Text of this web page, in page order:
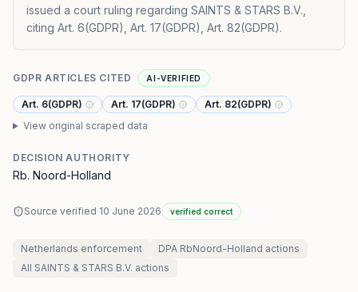
issued a court ruling regarding SAINTS & STARS B.V.,
citing Art. 6(GDPR), Art. 17(GDPR), Art. 82(GDPR).
GDPR ARTICLES CITED AI-VERIFIED
Art. 6(GDPR) Art. 17(GDPR)
Art. 82(GDPR)
View original scraped data
DECISION AUTHORITY
Rb. Noord-Holland
Source verified 10 June 2026 verified correct
Netherlands enforcement DPA RbNoord-Holland actions
All SAINTS & STARS B.V. actions